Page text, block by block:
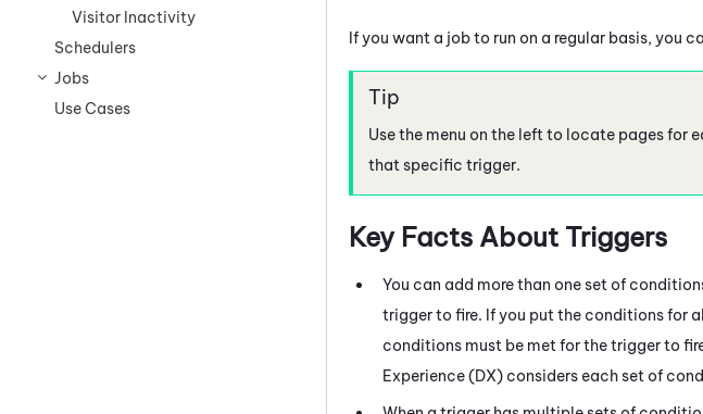
Visitor Inactivity
Schedulers
Jobs
Use Cases
If you want a job to run on a regular basis, you
Use the menu on the left to locate pages
that specific trigger.
Key Facts About Triggers
You can add more than one set of
trigger to fire. If you put the conditions for
conditions must be met for the trigger to
Experience (DX) considers each set of